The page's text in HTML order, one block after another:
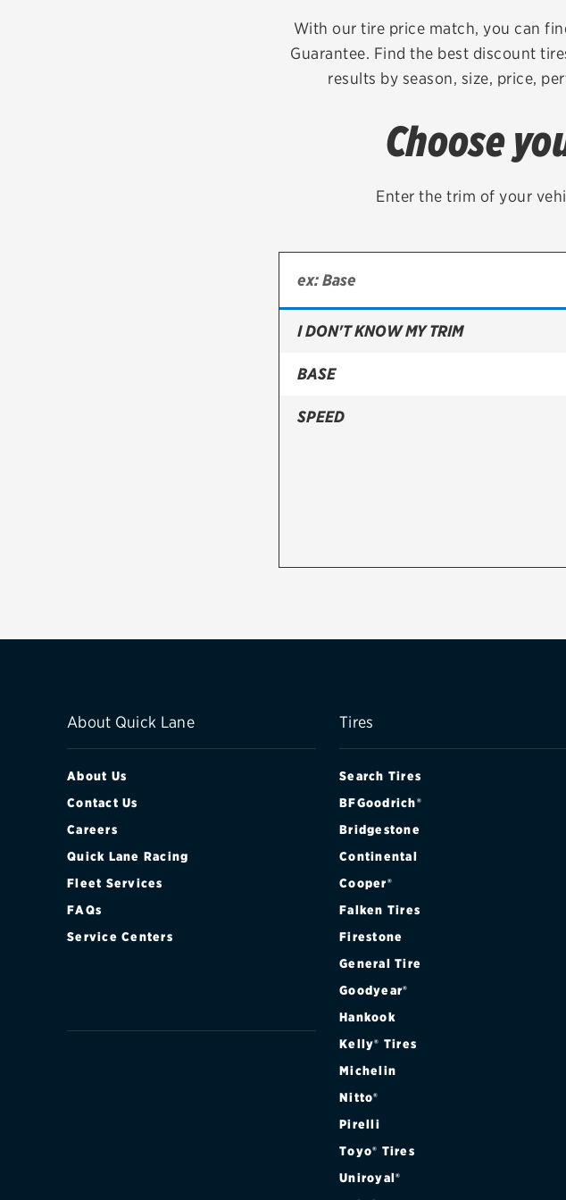
Brakes
Batteries
Belts & hoses
VIEW ALL SERVICES
With our tire price match, you can
Guarantee. Find the best discount
results by season, size, price,
Choose
Enter the trim of your
I DON'T KNOW MY TRIM
BASE
SPEED
About Quick Lane
About Us
Contact Us
Careers
Quick Lane Racing
Fleet Services
FAQs
Service Centers
Tires
Search Tires
BFGoodrich®
Bridgestone
Continental
Cooper®
Falken Tires
Firestone
General Tire
Goodyear®
Hankook
Kelly® Tires
Michelin
Nitto®
Pirelli
Toyo® Tires
Uniroyal®